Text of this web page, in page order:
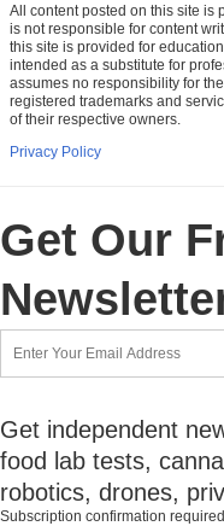
All content posted on this site is
is not responsible for content
this site is provided for
intended as a substitute for
assumes no responsibility for
registered trademarks and
of their respective owners.
Privacy Policy
Get Our
Get independent
food lab tests,
robotics, drones,
Subscription confirmation